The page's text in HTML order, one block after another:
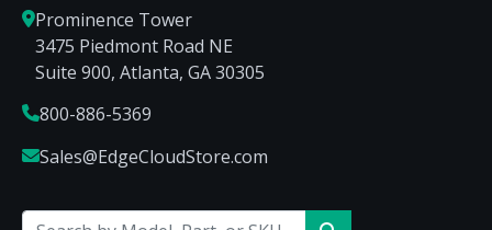
Prominence Tower
3475 Piedmont Road NE
Suite 900, Atlanta, GA 30305
800-886-5369
Sales@EdgeCloudStore.com